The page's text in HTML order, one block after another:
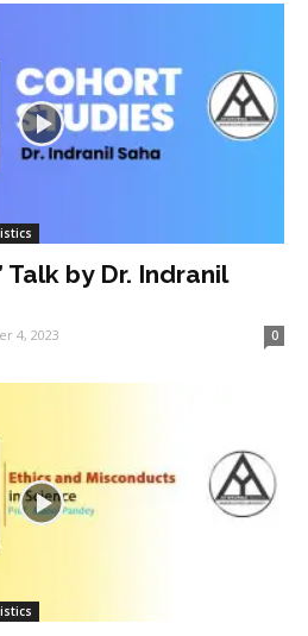
by Dr. Indranil
4, 2023 0